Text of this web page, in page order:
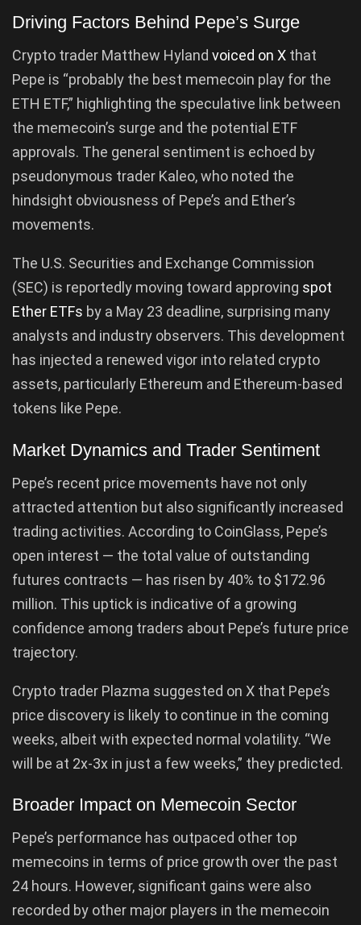
Driving Factors Behind Pepe’s Surge
Crypto trader Matthew Hyland voiced on X that
Pepe is “probably the best memecoin play for the
ETH ETF,” highlighting the speculative link between
the memecoin’s surge and the potential ETF
approvals. The general sentiment is echoed by
pseudonymous trader Kaleo, who noted the
hindsight obviousness of Pepe’s and Ether’s
movements.
The U.S. Securities and Exchange Commission
(SEC) is reportedly moving toward approving spot
Ether ETFs by a May 23 deadline, surprising many
analysts and industry observers. This development
has injected a renewed vigor into related crypto
assets, particularly Ethereum and Ethereum-based
tokens like Pepe.
Market Dynamics and Trader Sentiment
Pepe’s recent price movements have not only
attracted attention but also significantly increased
trading activities. According to CoinGlass, Pepe’s
open interest — the total value of outstanding
futures contracts — has risen by 40% to $172.96
million. This uptick is indicative of a growing
confidence among traders about Pepe’s future price
trajectory.
Crypto trader Plazma suggested on X that Pepe’s
price discovery is likely to continue in the coming
weeks, albeit with expected normal volatility. “We
will be at 2x-3x in just a few weeks,” they predicted.
Broader Impact on Memecoin Sector
Pepe’s performance has outpaced other top
memecoins in terms of price growth over the past
24 hours. However, significant gains were also
recorded by other major players in the memecoin